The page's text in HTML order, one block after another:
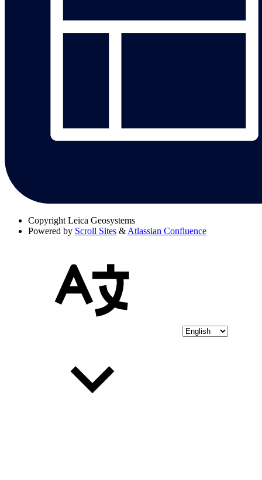
Copyright Leica Geosystems
Powered by Scroll Sites & Atlassian Confluence